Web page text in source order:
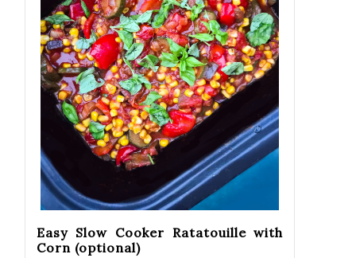
Easy Slow Cooker Ratatouille with
Corn (optional)